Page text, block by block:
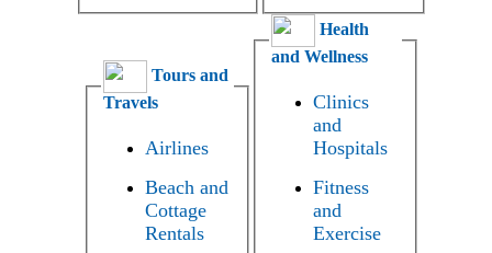
Tours and
Travels
Airlines
Beach and
Cottage
Rentals
Health
and Wellness
Clinics
and
Hospitals
Fitness
and
Exercise